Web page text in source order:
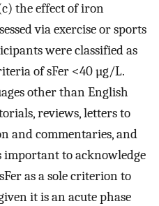
the effect of iron
via exercise or sports
were classified as
of sFer <40 µg/L.
other than English
reviews, letters to
and commentaries, and
to acknowledge
as a sole criterion to
it is an acute phase